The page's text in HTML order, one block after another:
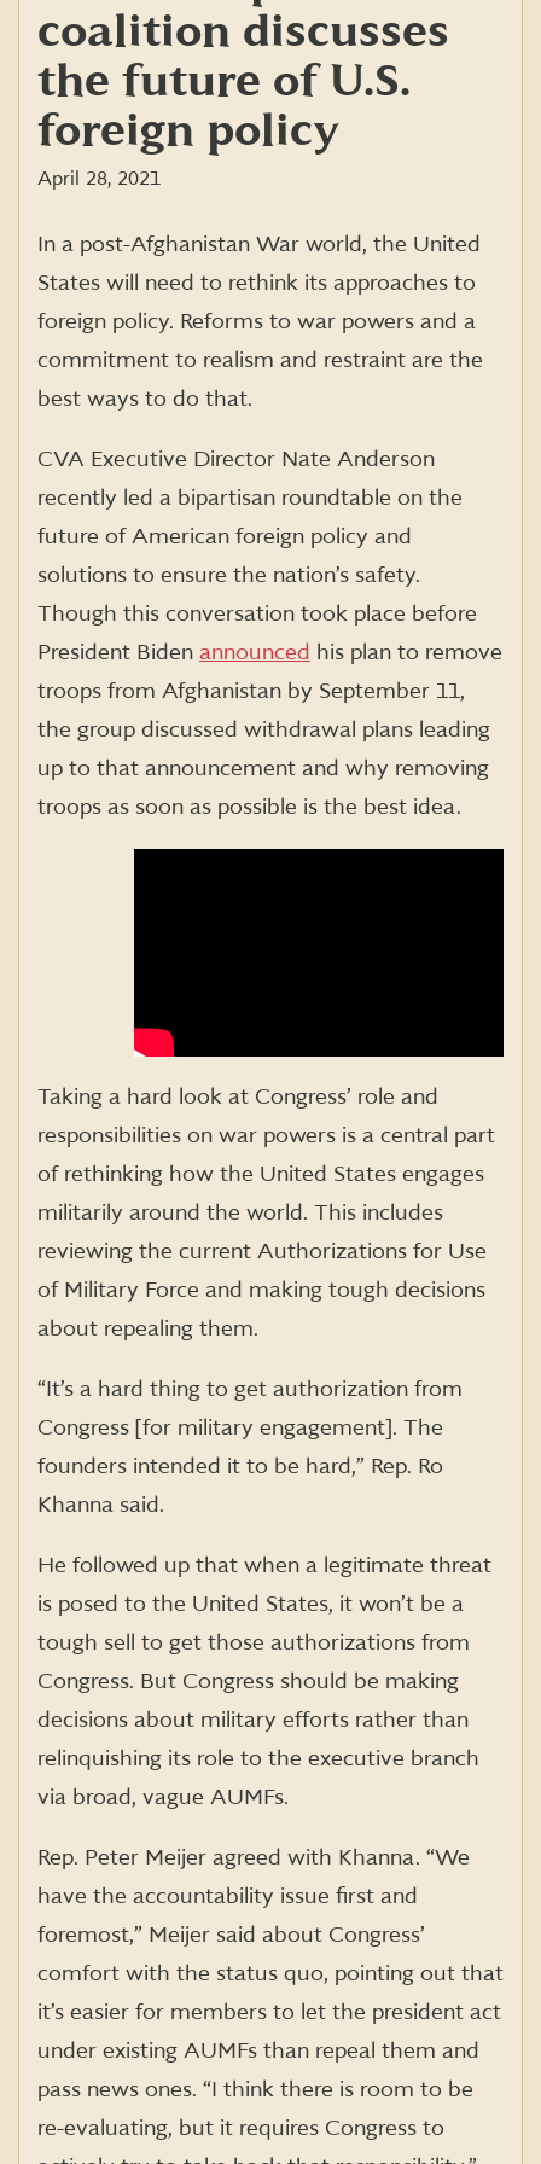
coalition discusses
the future of U.S.
foreign policy
April 28, 2021
In a post-Afghanistan War world, the United
States will need to rethink its approaches to
foreign policy. Reforms to war powers and a
commitment to realism and restraint are the
best ways to do that.
CVA Executive Director Nate Anderson
recently led a bipartisan roundtable on the
future of American foreign policy and
solutions to ensure the nation’s safety.
Though this conversation took place before
President Biden announced his plan to remove
troops from Afghanistan by September 11,
the group discussed withdrawal plans leading
up to that announcement and why removing
troops as soon as possible is the best idea.
Taking a hard look at Congress’ role and
responsibilities on war powers is a central part
of rethinking how the United States engages
militarily around the world. This includes
reviewing the current Authorizations for Use
of Military Force and making tough decisions
about repealing them.
“It’s a hard thing to get authorization from
Congress [for military engagement]. The
founders intended it to be hard,” Rep. Ro
Khanna said.
He followed up that when a legitimate threat
is posed to the United States, it won’t be a
tough sell to get those authorizations from
Congress. But Congress should be making
decisions about military efforts rather than
relinquishing its role to the executive branch
via broad, vague AUMFs.
Rep. Peter Meijer agreed with Khanna. “We
have the accountability issue first and
foremost,” Meijer said about Congress’
comfort with the status quo, pointing out that
it’s easier for members to let the president act
under existing AUMFs than repeal them and
pass news ones. “I think there is room to be
re-evaluating, but it requires Congress to